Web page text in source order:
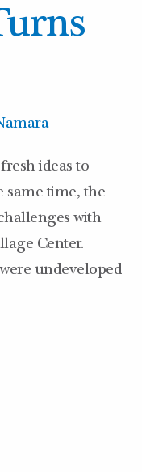
ideas to
same time, the
with
Center.
undeveloped